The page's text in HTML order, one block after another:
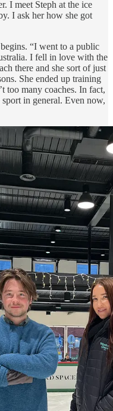
I meet Steph at the ice
I ask her how she got
“I went to a public
I fell in love with the
there and she sort of just
She ended up training
too many coaches. In fact,
in general. Even now,